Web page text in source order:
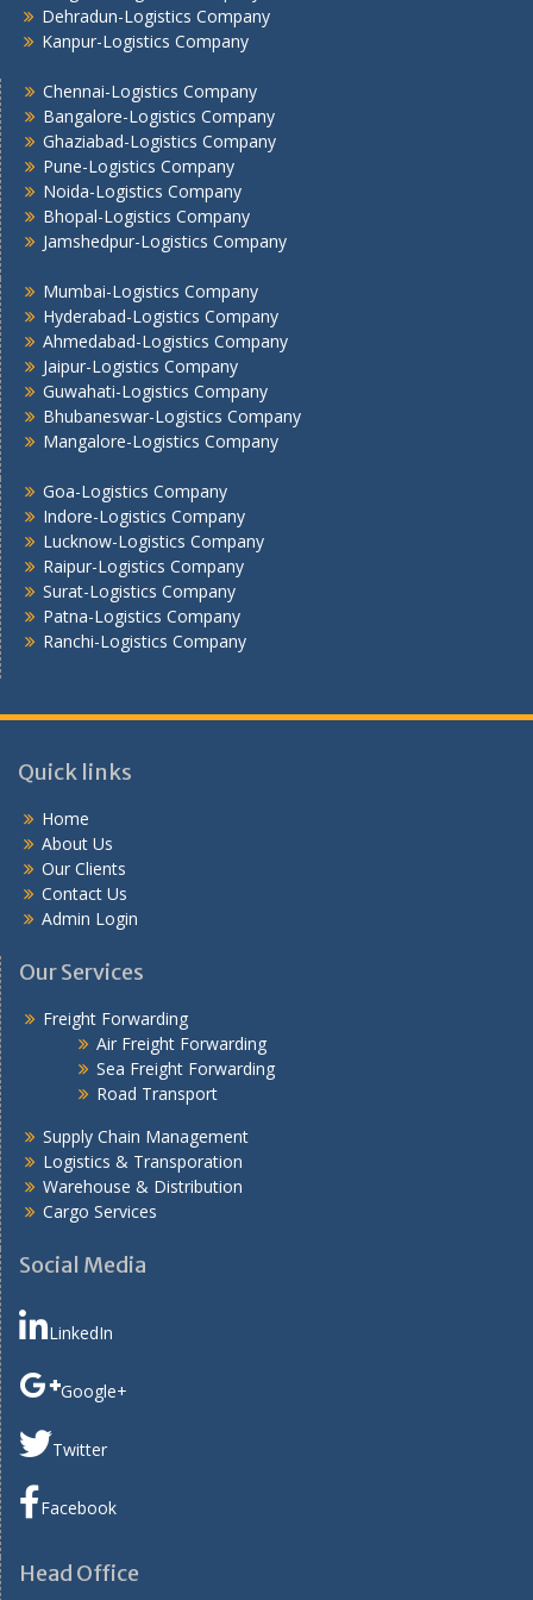
Mumbai -Logistics Company
Nashik -Logistics Company
Navi Mumbai -Logistics Company
Noida -Logistics Company
Pune -Logistics Company
Raipur -Logistics Company
Rajkot -Logistics Company
Ranchi -Logistics Company
Thane -Logistics Company
Tirupati -Logistics Company
Trichy -Logistics Company
Udaipur -Logistics Company
Visakhapatnam -Logistics Company
Vadodara - Logistics Company
Vijayawada -Logistics Company
Dehradun-Logistics Company
Kanpur-Logistics Company
Chennai-Logistics Company
Bangalore-Logistics Company
Ghaziabad-Logistics Company
Pune-Logistics Company
Noida-Logistics Company
Bhopal-Logistics Company
Jamshedpur-Logistics Company
Mumbai-Logistics Company
Hyderabad-Logistics Company
Ahmedabad-Logistics Company
Jaipur-Logistics Company
Guwahati-Logistics Company
Bhubaneswar-Logistics Company
Mangalore-Logistics Company
Goa-Logistics Company
Indore-Logistics Company
Lucknow-Logistics Company
Raipur-Logistics Company
Surat-Logistics Company
Patna-Logistics Company
Ranchi-Logistics Company
Quick links
Home
About Us
Our Clients
Contact Us
Admin Login
Our Services
Freight Forwarding
Air Freight Forwarding
Sea Freight Forwarding
Road Transport
Supply Chain Management
Logistics & Transporation
Warehouse & Distribution
Cargo Services
Social Media
LinkedIn
Google+
Twitter
Facebook
Head Office